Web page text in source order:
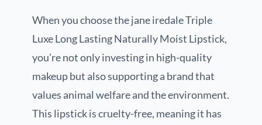
When you choose the jane iredale Triple
Luxe Long Lasting Naturally Moist Lipstick,
you’re not only investing in high-quality
makeup but also supporting a brand that
values animal welfare and the environment.
This lipstick is cruelty-free, meaning it has